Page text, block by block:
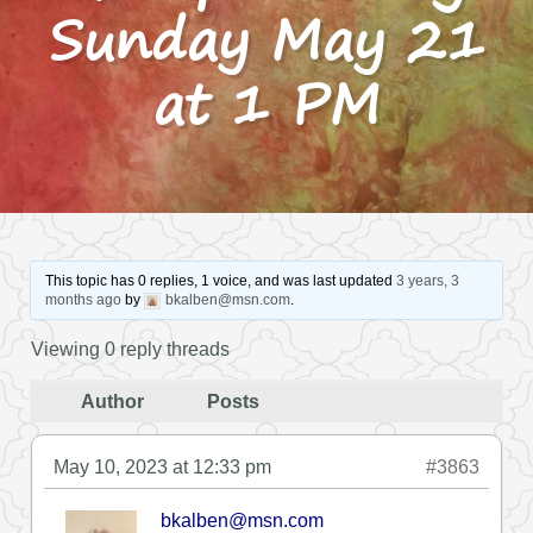
Sunday May 21
at 1 PM
This topic has 0 replies, 1 voice, and was last updated 3 years, 3
months agoby bkalben@msn.com.
Viewing 0 reply threads
Author Posts
May 10, 2023 at 12:33 pm #3863
bkalben@msn.com